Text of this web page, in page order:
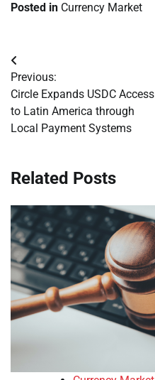
Posted in Currency Market
Post
navigation
Previous:
Circle Expands USDC Access
to Latin America through
Local Payment Systems
Related Posts